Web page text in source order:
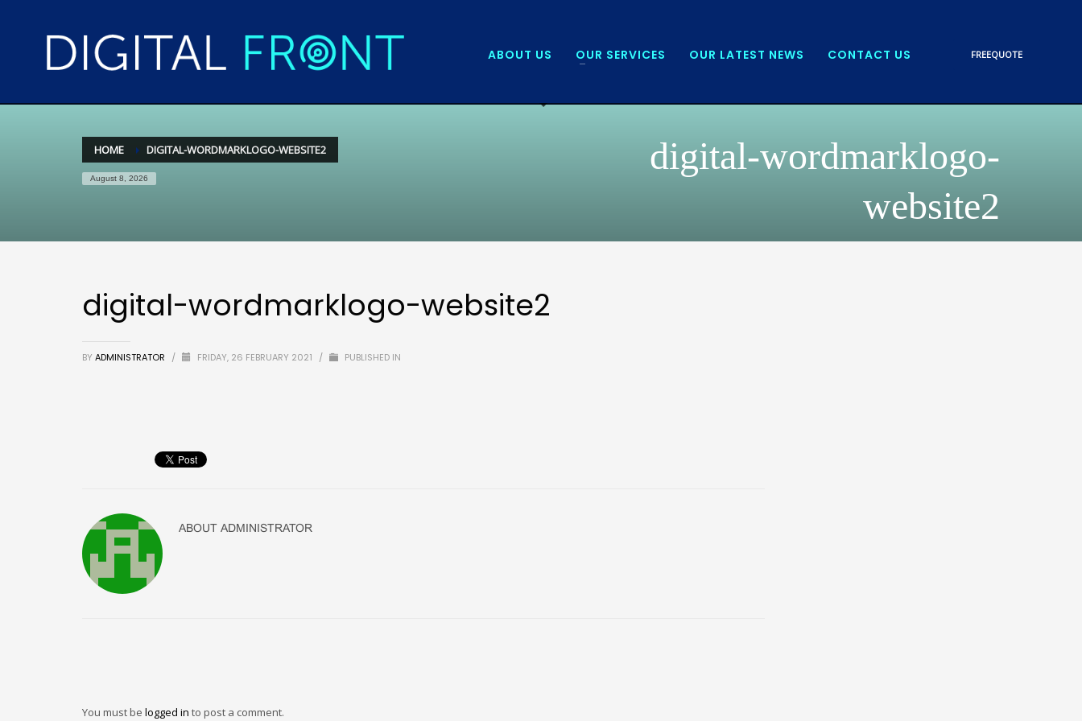
ABOUT US OUR SERVICES OUR LATEST NEWS CONTACT US FREEQUOTE
HOME DIGITAL-WORDMARKLOGO-WEBSITE2
August 8, 2026
digital-wordmarklogo-
website2
digital-wordmarklogo-website2
BY ADMINISTRATOR / FRIDAY, 26 FEBRUARY 2021 / PUBLISHED IN
ABOUT ADMINISTRATOR
You must be logged in to post a comment.